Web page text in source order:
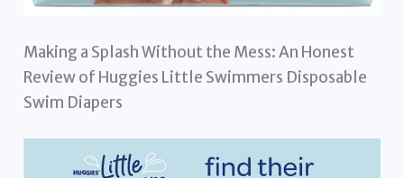
Making a Splash Without the Mess: An Honest
Review of Huggies Little Swimmers Disposable
Swim Diapers